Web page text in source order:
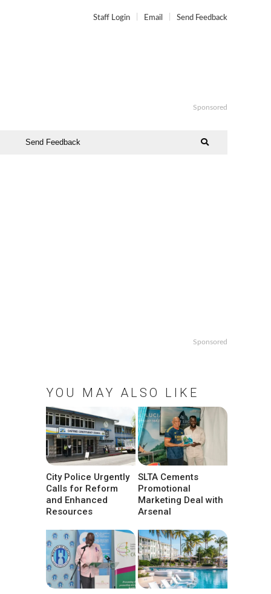
Staff Login Email Send Feedback
Sponsored
Send Feedback
Sponsored
YOU MAY ALSO LIKE
City Police Urgently
Calls for Reform
and Enhanced
Resources
SLTA Cements
Promotional
Marketing Deal with
Arsenal